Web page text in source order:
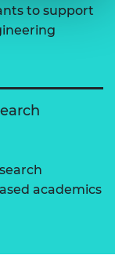
to support
academics